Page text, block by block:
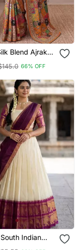
Blend Ajrak
Work Saree
66% OFF
Indian